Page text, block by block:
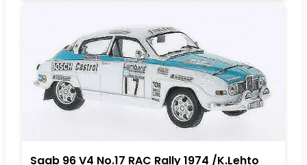
Saab 96 V4 No.17 RAC Rally 1974 /K.Lehto